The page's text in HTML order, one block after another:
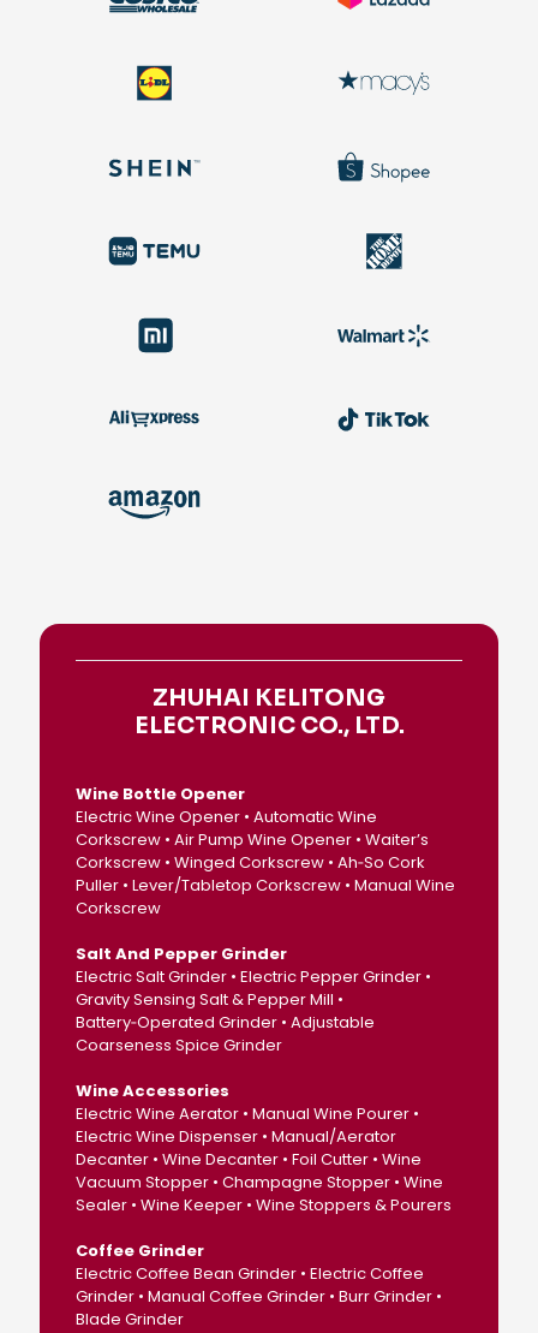
ZHUHAI KELITONG
ELECTRONIC CO., LTD.
Wine Bottle Opener
Electric Wine Opener • Automatic Wine
Corkscrew • Air Pump Wine Opener • Waiter’s
Corkscrew • Winged Corkscrew • Ah‑So Cork
Puller • Lever/Tabletop Corkscrew • Manual Wine
Corkscrew
Salt And Pepper Grinder
Electric Salt Grinder • Electric Pepper Grinder •
Gravity Sensing Salt & Pepper Mill •
Battery‑Operated Grinder • Adjustable
Coarseness Spice Grinder
Wine Accessories
Electric Wine Aerator • Manual Wine Pourer •
Electric Wine Dispenser • Manual/Aerator
Decanter • Wine Decanter • Foil Cutter • Wine
Vacuum Stopper • Champagne Stopper • Wine
Sealer • Wine Keeper • Wine Stoppers & Pourers
Coffee Grinder
Electric Coffee Bean Grinder • Electric Coffee
Grinder • Manual Coffee Grinder • Burr Grinder •
Blade Grinder